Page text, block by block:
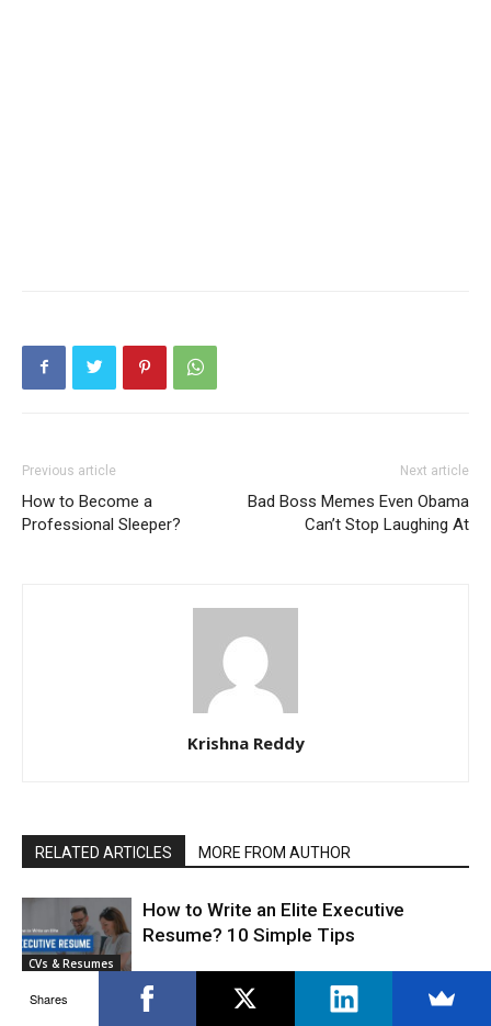
Previous article
How to Become a
Professional Sleeper?
Next article
Bad Boss Memes Even Obama
Can’t Stop Laughing At
Krishna Reddy
RELATED ARTICLES MORE FROM AUTHOR
CVs & Resumes
How to Write an Elite Executive
Resume? 10 Simple Tips
Top 30 Recruitment Mistakes: How to
Shares